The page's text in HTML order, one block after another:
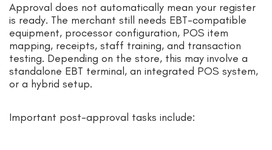
Approval does not automatically mean your register
is ready. The merchant still needs EBT-compatible
equipment, processor configuration, POS item
mapping, receipts, staff training, and transaction
testing. Depending on the store, this may involve a
standalone EBT terminal, an integrated POS system,
or a hybrid setup.
Important post-approval tasks include: